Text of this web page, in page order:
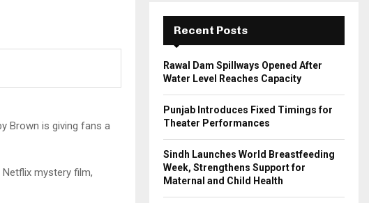
Brown is giving fans a
mystery film,
C
Recent Posts
Rawal Dam Spillways Opened After
Water Level Reaches Capacity
Punjab Introduces Fixed Timings for
Theater Performances
Sindh Launches World Breastfeeding
Week, Strengthens Support for
Maternal and Child Health